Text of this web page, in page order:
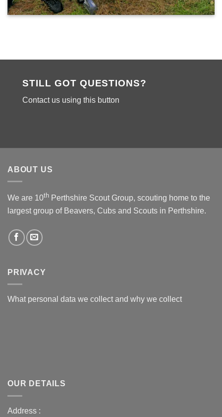
STILL GOT QUESTIONS?
Contact us using this button
ABOUT US
We are 10th Perthshire Scout Group, scouting home to the
largest group of Beavers, Cubs and Scouts in Perthshire.
PRIVACY
What personal data we collect and why we collect
OUR DETAILS
Address :